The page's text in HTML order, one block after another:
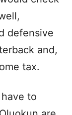
defensive
and,
tax.
to